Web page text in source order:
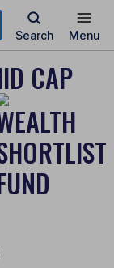
Search Menu
CAP